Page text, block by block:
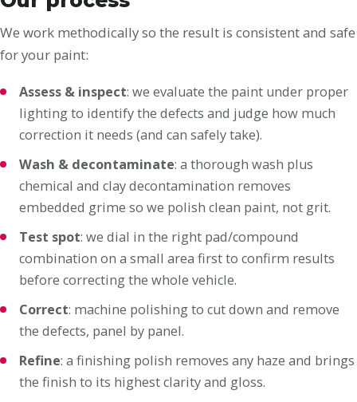
We work methodically so the result is consistent and safe
for your paint:
Assess & inspect: we evaluate the paint under proper
lighting to identify the defects and judge how much
correction it needs (and can safely take).
Wash & decontaminate: a thorough wash plus
chemical and clay decontamination removes
embedded grime so we polish clean paint, not grit.
Test spot: we dial in the right pad/compound
combination on a small area first to confirm results
before correcting the whole vehicle.
Correct: machine polishing to cut down and remove
the defects, panel by panel.
Refine: a finishing polish removes any haze and brings
the finish to its highest clarity and gloss.